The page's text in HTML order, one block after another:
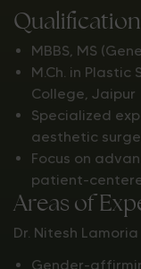
MBBS, MS
M.Ch. in Plastic
College, Jaipur
Specialized
aesthetic
Focus on
patient-
Areas of
Dr. Nitesh
Gender-